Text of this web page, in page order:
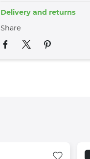
Delivery and returns
Share